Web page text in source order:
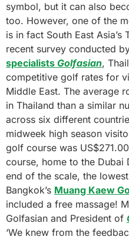
symbol, but it can also
too. However, one of the
is in fact South East
recent survey conducted
specialists Golfasian,
competitive golf rates for
Middle East. The average
in Thailand than a similar
across six different
midweek high season
golf course was
course, home to the Dubai
end of the scale, the
Bangkok’s Muang Kaew
included a free massage!
Golfasian and President of
‘We knew from the